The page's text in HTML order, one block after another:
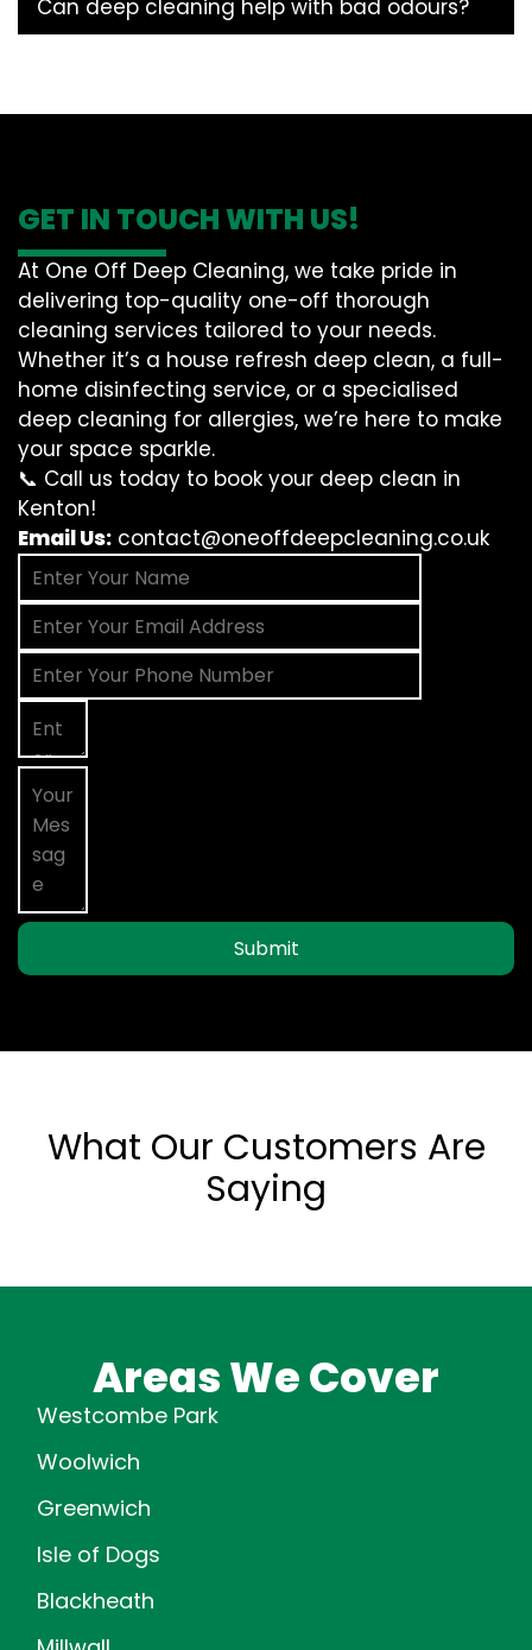
Can deep cleaning help with bad odours?
GET IN TOUCH WITH US!
At One Off Deep Cleaning, we take pride in
delivering top-quality one-off thorough
cleaning services tailored to your needs.
Whether it’s a house refresh deep clean, a full-
home disinfecting service, or a specialised
deep cleaning for allergies, we’re here to make
your space sparkle.
📞 Call us today to book your deep clean in
Kenton!
Email Us: contact@oneoffdeepcleaning.co.uk
Submit
What Our Customers Are
Saying
Areas We Cover
Westcombe Park
Woolwich
Greenwich
Isle of Dogs
Blackheath